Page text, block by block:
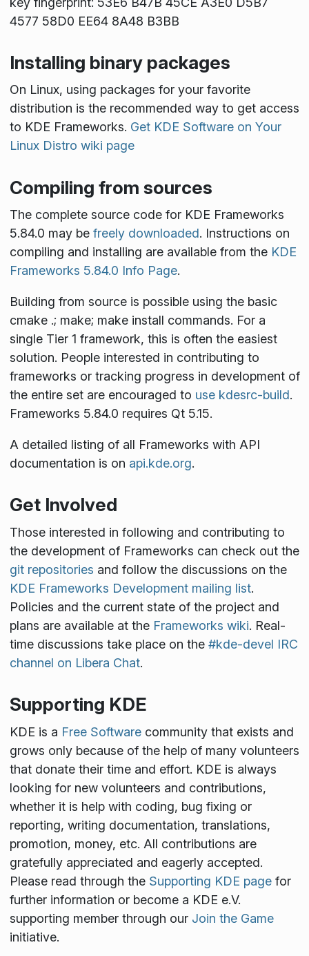
4577 58D0 EE64 8A48 B3BB
Installing binary packages
On Linux, using packages for your favorite
distribution is the recommended way to get access
to KDE Frameworks. Get KDE Software on Your
Linux Distro wiki page
Compiling from sources
The complete source code for KDE Frameworks
5.84.0 may be freely downloaded. Instructions on
compiling and installing are available from the KDE
Frameworks 5.84.0 Info Page.
Building from source is possible using the basic
cmake .; make; make install commands. For a
single Tier 1 framework, this is often the easiest
solution. People interested in contributing to
frameworks or tracking progress in development of
the entire set are encouraged to use kdesrc-build.
Frameworks 5.84.0 requires Qt 5.15.
A detailed listing of all Frameworks with API
documentation is on api.kde.org.
Get Involved
Those interested in following and contributing to
the development of Frameworks can check out the
git repositories and follow the discussions on the
KDE Frameworks Development mailing list.
Policies and the current state of the project and
plans are available at the Frameworks wiki. Real-
time discussions take place on the #kde-devel IRC
channel on Libera Chat.
Supporting KDE
KDE is a Free Softwarecommunity that exists and
grows only because of the help of many volunteers
that donate their time and effort. KDE is always
looking for new volunteers and contributions,
whether it is help with coding, bug fixing or
reporting, writing documentation, translations,
promotion, money, etc. All contributions are
gratefully appreciated and eagerly accepted.
Please read through the Supporting KDE pagefor
further information or become a KDE e.V.
supporting member through our Join the Game
initiative.